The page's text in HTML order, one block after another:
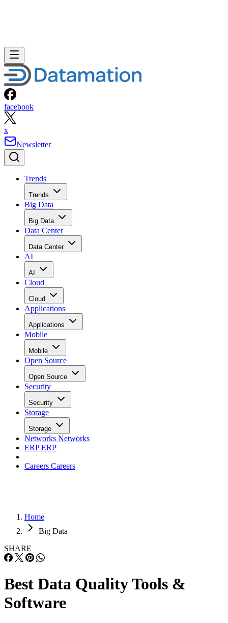
facebook
x
Newsletter
Trends
Trends
Big Data
Big Data
Data Center
Data Center
AI
AI
Cloud
Cloud
Applications
Applications
Mobile
Mobile
Open Source
Open Source
Security
Security
Storage
Storage
Networks Networks
ERPERP
Careers Careers
Home
Big Data
SHARE
Best Data Quality Tools &
Software